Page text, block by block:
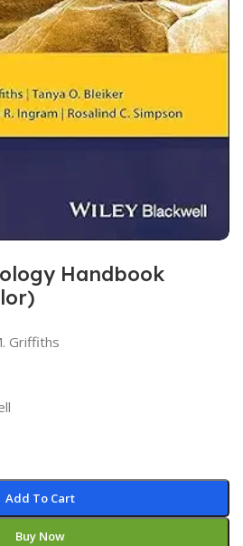
Handbook
Griffiths
Add To Cart
Buy Now